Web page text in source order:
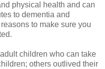
physical health and can
to dementia and
to make sure you
children who can take
others outlived their